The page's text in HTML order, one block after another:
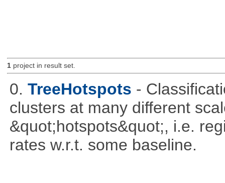
1project in result set.
0. TreeHotspots -
clusters at many different
&quot;hotspots&quot;, i.e.
rates w.r.t. some baseline.